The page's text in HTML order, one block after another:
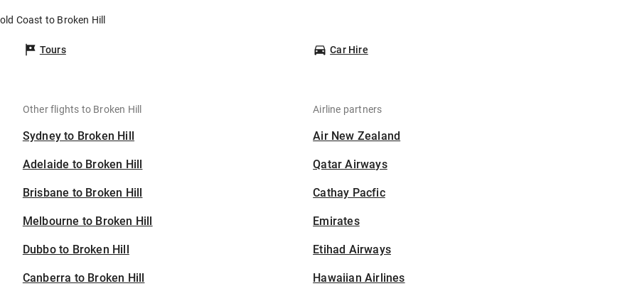
Coast to Broken Hill
Tours Car Hire
Other flights to Broken Hill
Sydney to Broken Hill
Adelaide to Broken Hill
Brisbane to Broken Hill
Melbourne to Broken Hill
Dubbo to Broken Hill
Canberra to Broken Hill
Airline partners
Air New Zealand
Qatar Airways
Cathay Pacfic
Emirates
Etihad Airways
Hawaiian Airlines